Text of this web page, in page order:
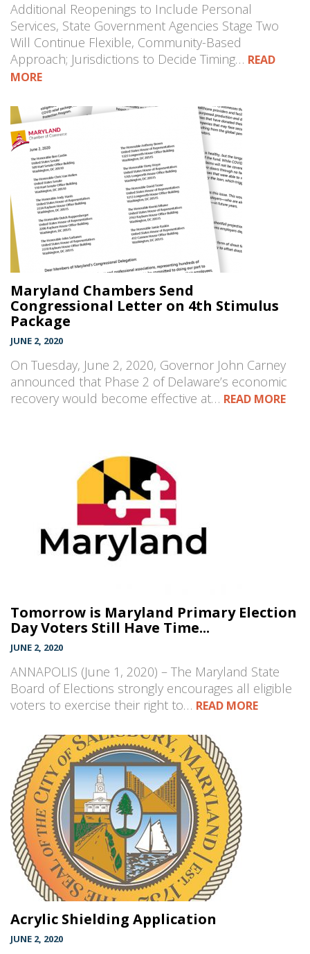
Additional Reopenings to Include Personal
Services, State Government Agencies Stage Two
Will Continue Flexible, Community-Based
Approach; Jurisdictions to Decide Timing… READ
MORE
Maryland Chambers Send
Congressional Letter on 4th Stimulus
Package
JUNE 2, 2020
On Tuesday, June 2, 2020, Governor John Carney
announced that Phase 2 of Delaware’s economic
recovery would become effective at… READ MORE
Tomorrow is Maryland Primary Election
Day Voters Still Have Time...
JUNE 2, 2020
ANNAPOLIS (June 1, 2020) – The Maryland State
Board of Elections strongly encourages all eligible
voters to exercise their right to… READ MORE
Acrylic Shielding Application
JUNE 2, 2020